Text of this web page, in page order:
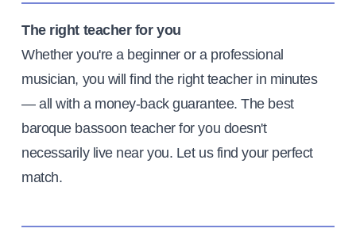
The right teacher for you
Whether you're a beginner or a professional
musician, you will find the right teacher in minutes
— all with a money-back guarantee. The best
baroque bassoon teacher for you doesn't
necessarily live near you. Let us find your perfect
match.